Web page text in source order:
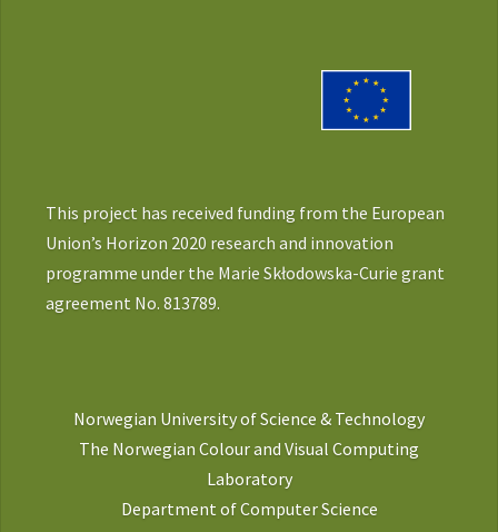
This project has received funding from the European
Union’s Horizon 2020 research and innovation
programme under the Marie Skłodowska-Curie grant
agreement No. 813789.
Norwegian University of Science & Technology
The Norwegian Colour and Visual Computing
Laboratory
Department of Computer Science